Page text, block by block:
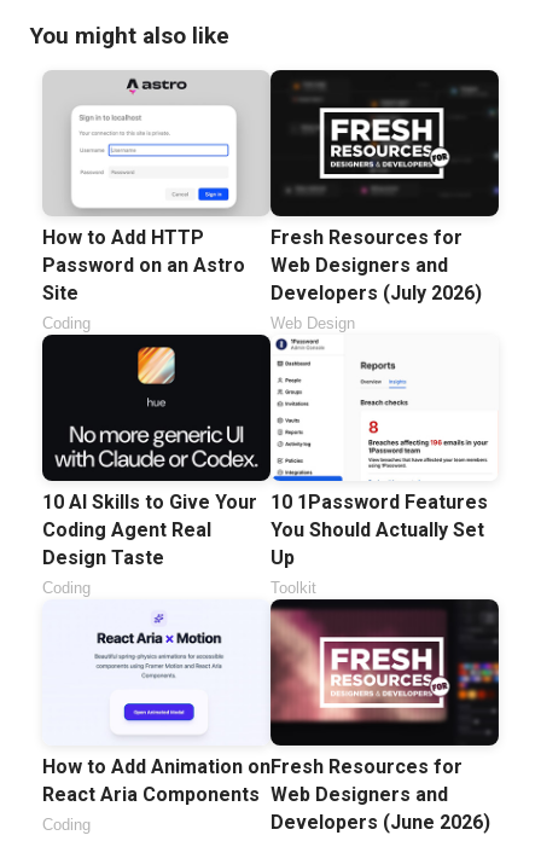
You might also like
How to Add HTTP
Password on an Astro
Site
Coding
Fresh Resources for
Web Designers and
Developers (July 2026)
Web Design
10 AI Skills to Give Your
Coding Agent Real
Design Taste
Coding
10 1Password Features
You Should Actually Set
Up
Toolkit
How to Add Animation on
React Aria Components
Coding
Fresh Resources for
Web Designers and
Developers (June 2026)